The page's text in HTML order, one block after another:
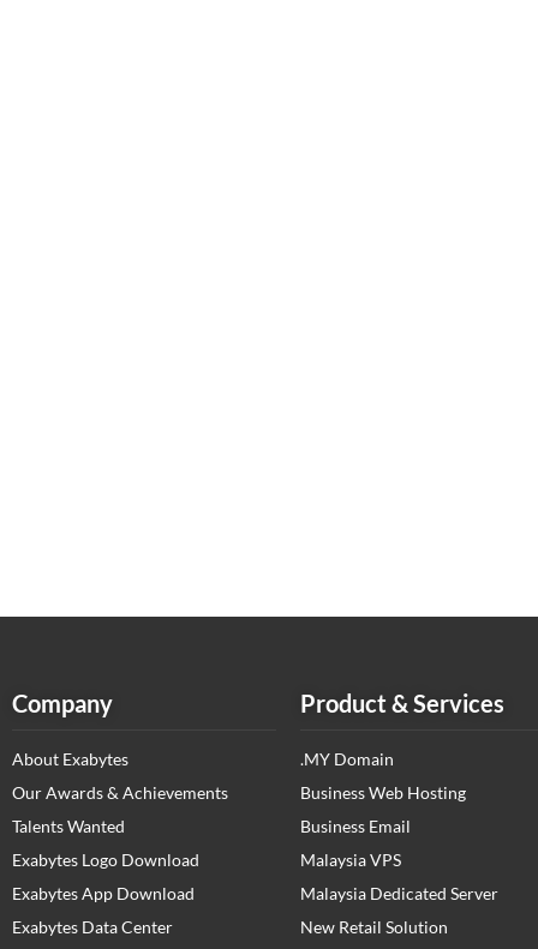
Company
About Exabytes
Our Awards & Achievements
Talents Wanted
Exabytes Logo Download
Exabytes App Download
Exabytes Data Center
Product & Services
.MY Domain
Business Web Hosting
Business Email
Malaysia VPS
Malaysia Dedicated Server
New Retail Solution